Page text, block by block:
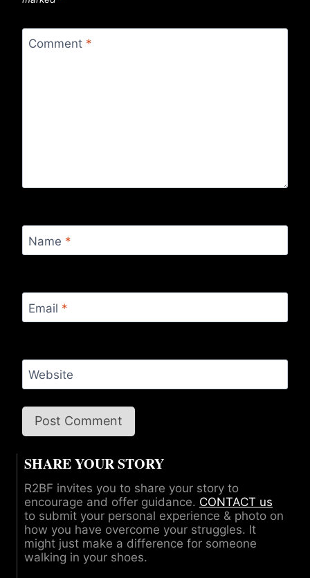
Comment *
Name *
Email *
Website
SHARE YOUR STORY
R2BF invites you to share your story to
encourage and offer guidance. CONTACT us
to submit your personal experience & photo on
how you have overcome your struggles. It
might just make a difference for someone
walking in your shoes.